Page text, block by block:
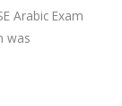
Arabic Exam
was